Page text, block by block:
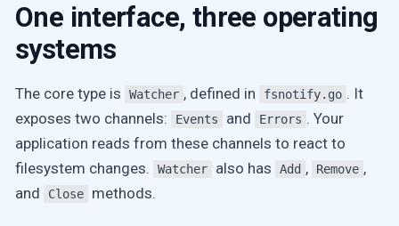
One interface, three operating
systems
The core type is Watcher , defined in fsnotify.go . It
exposes two channels:
Events and Errors . Your
application reads from these channels to react to
filesystem changes.
Watcher also has Add , Remove ,
and
Close methods.